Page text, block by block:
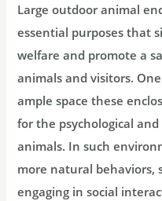
Large outdoor animal
essential purposes that
welfare and promote a
animals and visitors.
ample space these
for the psychological
animals. In such
more natural behaviors,
engaging in social